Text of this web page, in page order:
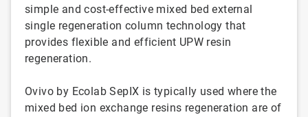
simple and cost-effective mixed bed external
single regeneration column technology that
provides flexible and efficient UPW resin
regeneration.
Ovivo by Ecolab SepIX is typically used where the
mixed bed ion exchange resins regeneration are of